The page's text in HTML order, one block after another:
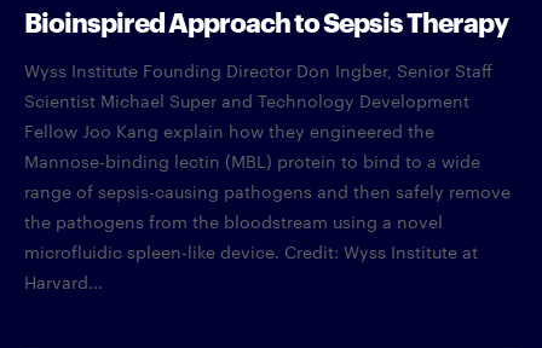
Bioinspired Approach to Sepsis Therapy
Wyss Institute Founding Director Don Ingber, Senior Staff
Scientist Michael Super and Technology Development
Fellow Joo Kang explain how they engineered the
Mannose-binding lectin (MBL) protein to bind to a wide
range of sepsis-causing pathogens and then safely remove
the pathogens from the bloodstream using a novel
microfluidic spleen-like device. Credit: Wyss Institute at
Harvard...